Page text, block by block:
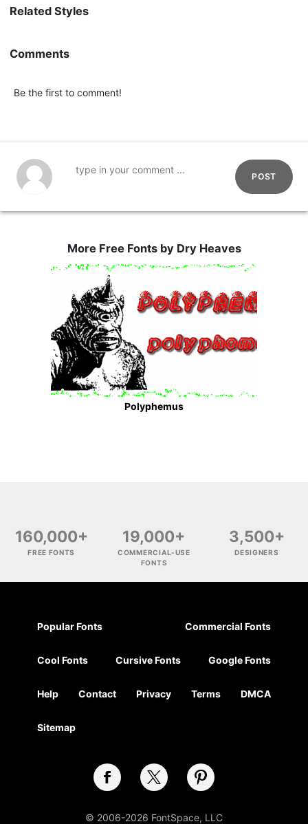
Related Styles
Comments
Be the first to comment!
POST
More Free Fonts by Dry Heaves
Polyphemus
160,000+
FREE FONTS
19,000+
COMMERCIAL-USE
FONTS
3,500+
DESIGNERS
Popular Fonts Commercial Fonts
Cool Fonts Cursive Fonts Google Fonts
Help Contact Privacy Terms DMCA
Sitemap
© 2006-2026 FontSpace, LLC